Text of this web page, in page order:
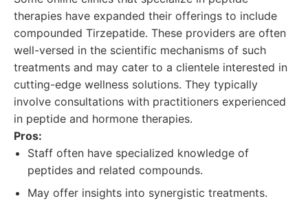
therapies have expanded their offerings to include
compounded Tirzepatide. These providers are often
well-versed in the scientific mechanisms of such
treatments and may cater to a clientele interested in
cutting-edge wellness solutions. They typically
involve consultations with practitioners experienced
in peptide and hormone therapies.
Pros:
Staff often have specialized knowledge of
peptides and related compounds.
May offer insights into synergistic treatments.